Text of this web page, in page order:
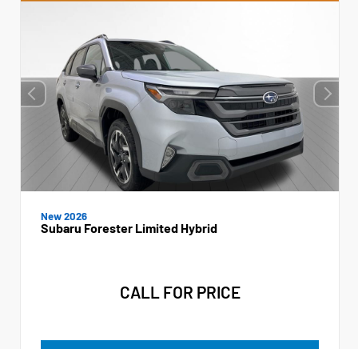
New 2026
Subaru Forester Limited Hybrid
CALL FOR PRICE